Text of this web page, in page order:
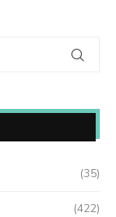
(35)
(422)